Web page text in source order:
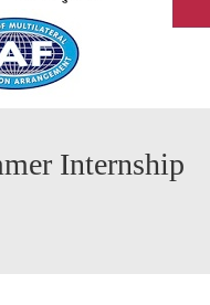
Internship